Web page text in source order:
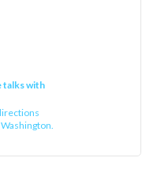
talks with